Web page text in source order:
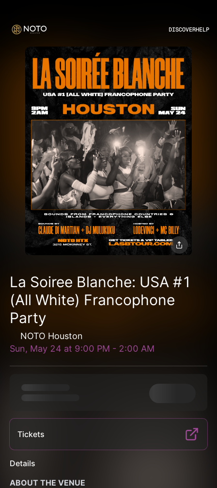
DISCOVERHELP
La Soiree Blanche: USA #1
(All White) Francophone
Party
NOTO Houston
Sun, May 24 at 9:00 PM - 2:00 AM
Tickets
Details
ABOUT THE VENUE